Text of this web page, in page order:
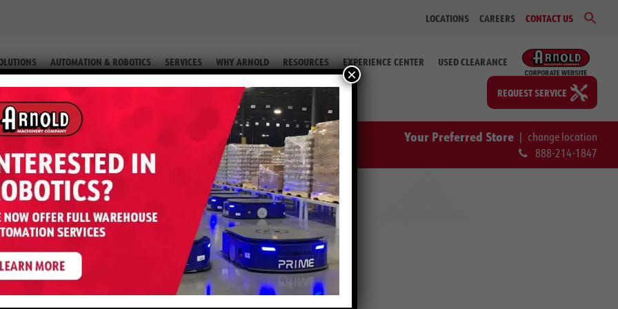
LOCATIONS CAREERS CONTACT US
AUTOMATION & ROBOTICS SERVICES WHY ARNOLD RESOURCES EXPERIENCE CENTER USED CLEARANCE
REQUEST SERVICE
Your Preferred Store | change location
888-214-1847
MP-420 Personnel Carrier
×